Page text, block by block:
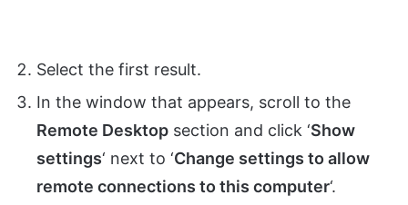
Select the first result.
In the window that appears, scroll to the
Remote Desktop section and click ‘Show
settings‘ next to ‘Change settings to allow
remote connections to this computer‘.